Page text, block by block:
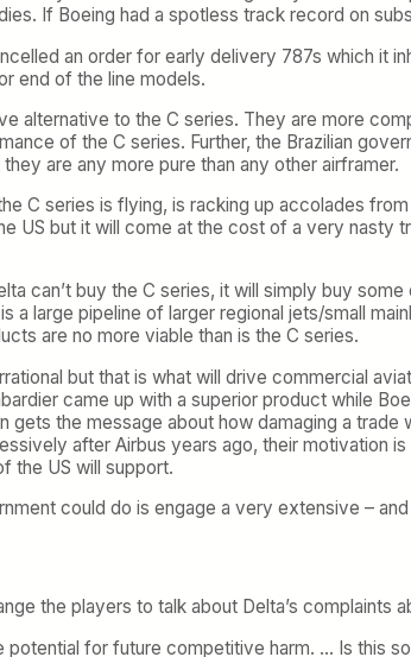
If Boeing had a spotless track record on
an order for early delivery 787s which
end of the line models.
alternative to the C series. They are more
of the C series. Further, the Brazilian
are any more pure than any other airframer.
C series is flying, is racking up accolades
US but it will come at the cost of a very nasty
can’t buy the C series, it will simply buy
a large pipeline of larger regional jets/small
are no more viable than is the C series.
but that is what will drive commercial
came up with a superior product while
gets the message about how damaging a
after Airbus years ago, their motivation
the US will support.
could do is engage a very extensive –
the players to talk about Delta’s complaints
potential for future competitive harm. … Is this